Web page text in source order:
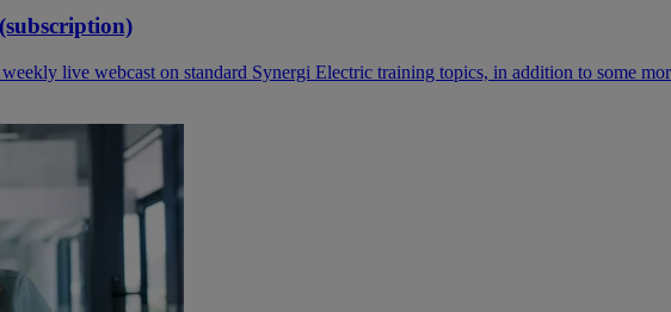
live webcast on standard Synergi Electric training topics, in addition to some